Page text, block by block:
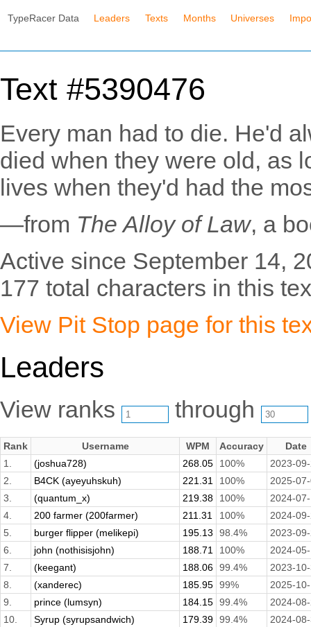
TypeRacer Data Leaders Texts Months Universes
Text #5390476
Every man had to die. He'd
died when they were old, as
lives when they'd had the
—from The Alloy of Law, a
Active since September 14,
177 total characters in this
View Pit Stop page for this
Leaders
View ranks through
Rank Username WPM Accuracy
Date
1.
(joshua728) 268.05 100%
2023-
2.
B4CK (ayeyuhskuh) 221.31 100%
2025-
3.
(quantum_x) 219.38 100%
2024-
4.
200 farmer (200farmer) 211.31 100%
2024-
5.
burger flipper (melikepi) 195.13 98.4%
2023-
6.
john (nothisisjohn) 188.71 100%
2024-
7.
(keegant) 188.06 99.4%
2023-
8.
(xanderec) 185.95 99%
2025-
9.
prince (lumsyn) 184.15 99.4%
2024-
10.
Syrup (syrupsandwich) 179.39 99.4%
2024-